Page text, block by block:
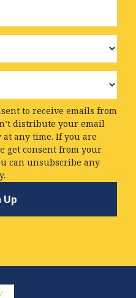
to receive emails from
distribute your email
any time. If you are
get consent from your
can unsubscribe any